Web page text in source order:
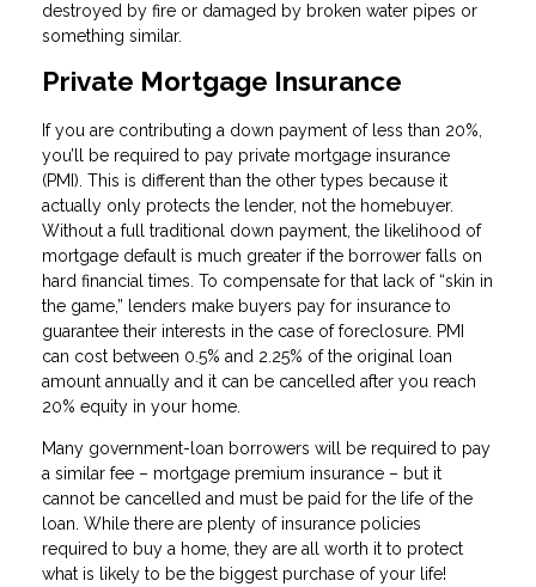
destroyed by fire or damaged by broken water pipes or
something similar.
Private Mortgage Insurance
If you are contributing a down payment of less than 20%,
you’ll be required to pay private mortgage insurance
(PMI). This is different than the other types because it
actually only protects the lender, not the homebuyer.
Without a full traditional down payment, the likelihood of
mortgage default is much greater if the borrower falls on
hard financial times. To compensate for that lack of “skin in
the game,” lenders make buyers pay for insurance to
guarantee their interests in the case of foreclosure. PMI
can cost between 0.5% and 2.25% of the original loan
amount annually and it can be cancelled after you reach
20% equity in your home.
Many government-loan borrowers will be required to pay
a similar fee – mortgage premium insurance – but it
cannot be cancelled and must be paid for the life of the
loan. While there are plenty of insurance policies
required to buy a home, they are all worth it to protect
what is likely to be the biggest purchase of your life!